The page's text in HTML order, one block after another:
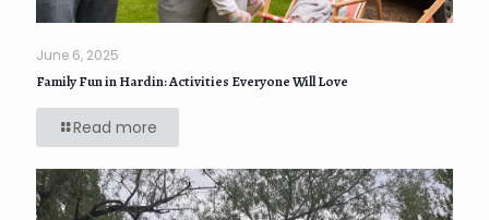
June 6, 2025
Family Fun in Hardin: Activities Everyone Will Love
Read more